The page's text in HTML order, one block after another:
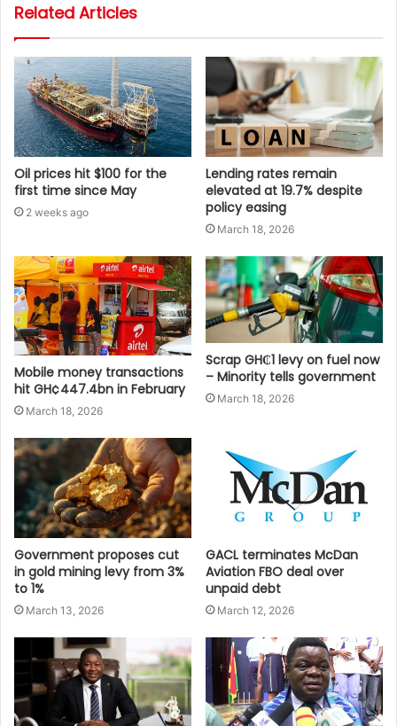
Related Articles
Oil prices hit $100 for the
first time since May
2 weeks ago
Lending rates remain
elevated at 19.7% despite
policy easing
March 18, 2026
Mobile money transactions
hit GH¢447.4bn in February
March 18, 2026
Scrap GH₵1 levy on fuel now
– Minority tells government
March 18, 2026
Government proposes cut
in gold mining levy from 3%
to 1%
March 13, 2026
GACL terminates McDan
Aviation FBO deal over
unpaid debt
March 12, 2026